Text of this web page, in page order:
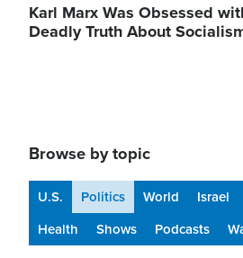
Karl Marx Was Obsessed
Deadly Truth About
Browse by topic
U.S. Politics World Israel
Health
Shows Podcasts